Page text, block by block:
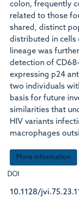
colon, frequently
related to those
shared, distinct
distributed in
lineage was
detection of
expressing p24
two individuals
basis for future
similarities that
HIV variants
macrophages
More information
DOI
10.1128/